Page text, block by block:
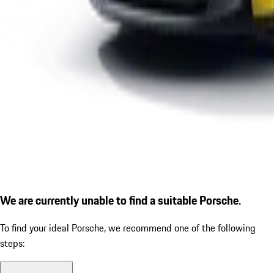
We are currently unable to find a suitable Porsche.
To find your ideal Porsche, we recommend one of the following
steps: